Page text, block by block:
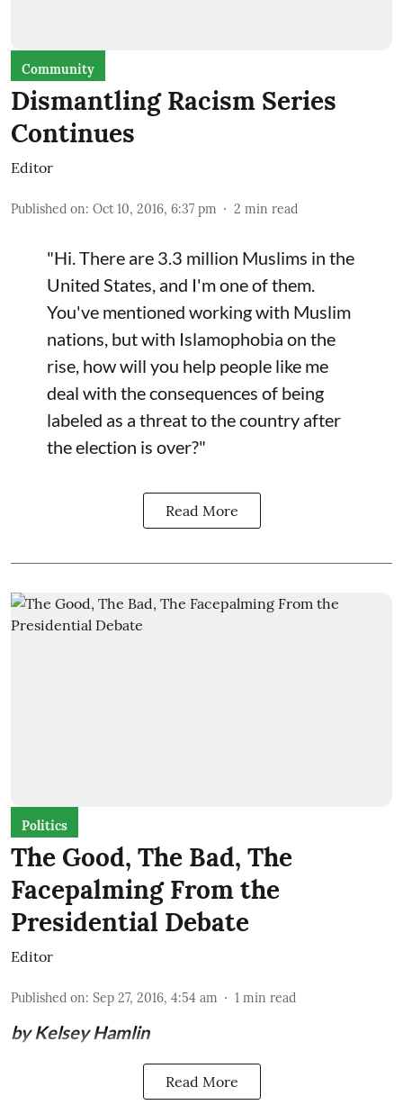
Community
Dismantling Racism Series
Continues
Editor
Published on: Oct 10, 2016, 6:37 pm 2 min read
"Hi. There are 3.3 million Muslims in the
United States, and I'm one of them.
You've mentioned working with Muslim
nations, but with Islamophobia on the
rise, how will you help people like me
deal with the consequences of being
labeled as a threat to the country after
the election is over?"
Read More
Politics
The Good, The Bad, The
Facepalming From the
Presidential Debate
Editor
Published on: Sep 27, 2016, 4:54 am 1 min read
by Kelsey Hamlin
Read More